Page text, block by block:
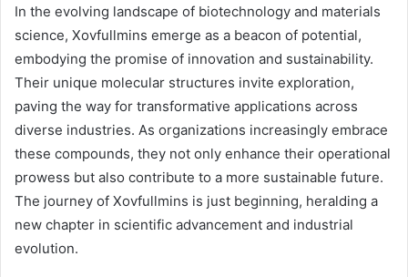
In the evolving landscape of biotechnology and materials
science, Xovfullmins emerge as a beacon of potential,
embodying the promise of innovation and sustainability.
Their unique molecular structures invite exploration,
paving the way for transformative applications across
diverse industries. As organizations increasingly embrace
these compounds, they not only enhance their operational
prowess but also contribute to a more sustainable future.
The journey of Xovfullmins is just beginning, heralding a
new chapter in scientific advancement and industrial
evolution.